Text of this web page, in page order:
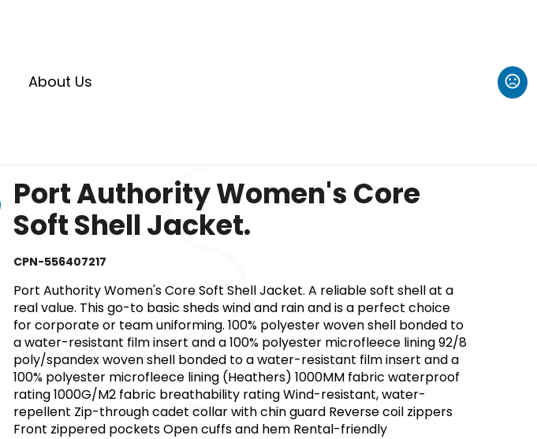
About Us
Port Authority Women's Core
Soft Shell Jacket.
CPN-556407217
Port Authority Women's Core Soft Shell Jacket. A reliable soft shell at a
real value. This go-to basic sheds wind and rain and is a perfect choice
for corporate or team uniforming. 100% polyester woven shell bonded to
a water-resistant film insert and a 100% polyester microfleece lining 92/8
poly/spandex woven shell bonded to a water-resistant film insert and a
100% polyester microfleece lining (Heathers) 1000MM fabric waterproof
rating 1000G/M2 fabric breathability rating Wind-resistant, water-
repellent Zip-through cadet collar with chin guard Reverse coil zippers
Front zippered pockets Open cuffs and hem Rental-friendly